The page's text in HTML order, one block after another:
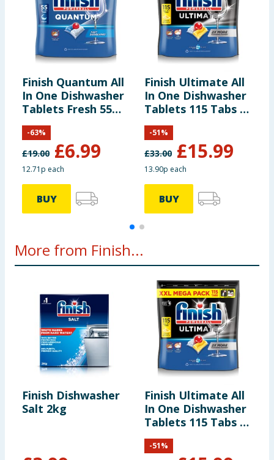
Finish Quantum All
In One Dishwasher
Tablets Fresh 55
Tabs
£19.00 £6.99
-63%
12.71p each
BUY
Finish Ultimate All
In One Dishwasher
Tablets 115 Tabs -
Lemon
£33.00 £15.99
-51%
13.90p each
BUY
More from Finish...
Finish Dishwasher
Salt 2kg
Finish Ultimate All
In One Dishwasher
Tablets 115 Tabs -
Lemon
-51%